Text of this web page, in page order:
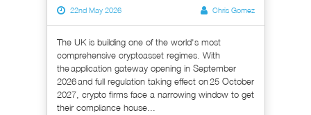
22nd May 2026 Chris Gomez
The UK is building one of the world's most
comprehensive cryptoasset regimes. With
the application gateway opening in September
2026 and full regulation taking effect on 25 October
2027, crypto firms face a narrowing window to get
their compliance house...